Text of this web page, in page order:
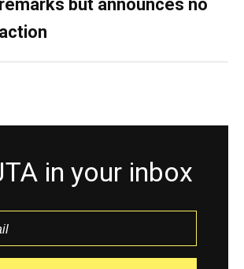
but announces no
in your inbox